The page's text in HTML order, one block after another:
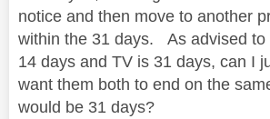
notice and then move to another
within the 31 days. As advised to
14 days and TV is 31 days, can I
want them both to end on the
would be 31 days?